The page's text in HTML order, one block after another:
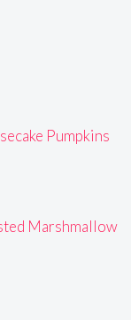
Pumpkins
Marshmallow